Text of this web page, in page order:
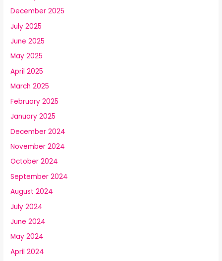
December 2025
July 2025
June 2025
May 2025
April 2025
March 2025
February 2025
January 2025
December 2024
November 2024
October 2024
September 2024
August 2024
July 2024
June 2024
May 2024
April 2024